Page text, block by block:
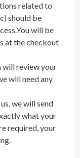
related to
should be
will be
at the checkout
will review your
will need any
we will send
what your
required, your